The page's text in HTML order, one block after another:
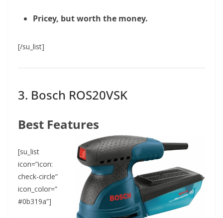
Pricey, but worth the money.
[/su_list]
3. Bosch ROS20VSK
Best Features
[su_list
icon=”icon:
check-circle”
icon_color=”
#0b319a”]